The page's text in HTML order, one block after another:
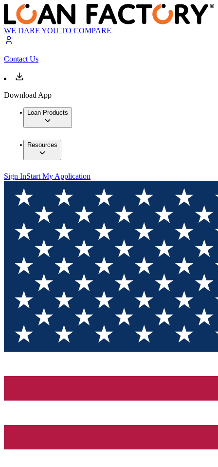
WE DARE YOU TO COMPARE
Contact Us
Download App
Loan Products
Resources
Sign InStart My Application